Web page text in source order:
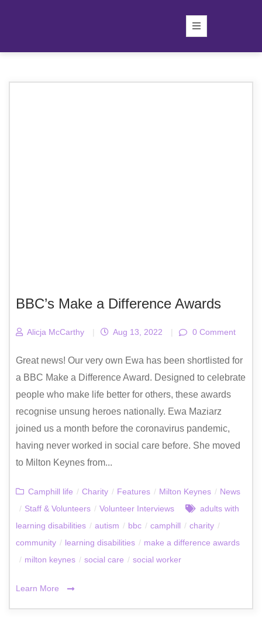
BBC’s Make a Difference Awards
Alicja McCarthy | Aug 13, 2022 | 0 Comment
Great news! Our very own Ewa has been shortlisted for
a BBC Make a Difference Award. Designed to celebrate
people who make life better for others, these awards
recognise unsung heroes nationally. Ewa Maziarz
joined us a month before the coronavirus pandemic,
having never worked in social care before. She moved
to Milton Keynes from...
Camphill life / Charity / Features / Milton Keynes / News
/ Staff & Volunteers / Volunteer Interviews
adults with
learning disabilities / autism / bbc / camphill / charity /
community / learning disabilities / make a difference awards
/ milton keynes / social care / social worker
Learn More